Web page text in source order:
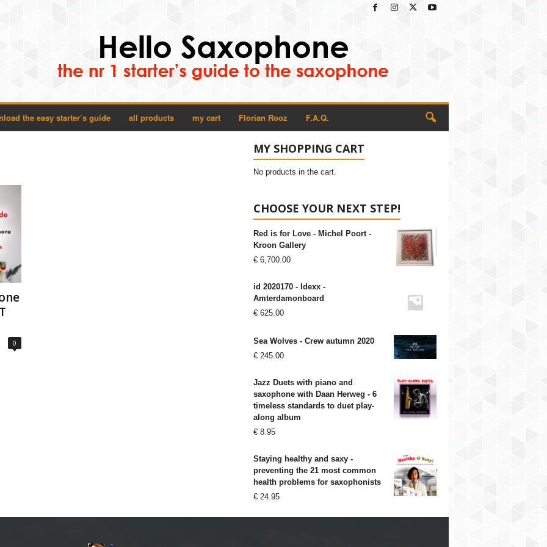
the easy starter’s guide all products my cart Florian Rooz F.A.Q.
0
MY SHOPPING CART
No products in the cart.
CHOOSE YOUR NEXT STEP!
Red is for Love - Michel Poort -
Kroon Gallery
€6,700.00
id 2020170 - Idexx -
Amterdamonboard
€625.00
Sea Wolves - Crew autumn 2020
€245.00
Jazz Duets with piano and
saxophone with Daan Herweg - 6
timeless standards to duet play-
along album
€8.95
Staying healthy and saxy -
preventing the 21 most common
health problems for saxophonists
€24.95